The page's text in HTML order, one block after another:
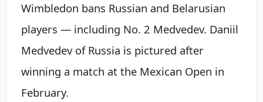
Wimbledon bans Russian and Belarusian
players — including No. 2 Medvedev. Daniil
Medvedev of Russia is pictured after
winning a match at the Mexican Open in
February.